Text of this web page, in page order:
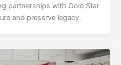
partnerships with Gold Star
and preserve legacy.